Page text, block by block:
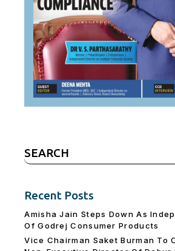
Search
for:
Recent Posts
Amisha Jain Steps Down As
Of Godrej Consumer Products
Vice Chairman Saket Burman To